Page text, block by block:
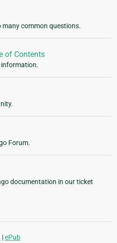
many common questions.
of Contents
information.
Forum.
documentation in our ticket
|ePub